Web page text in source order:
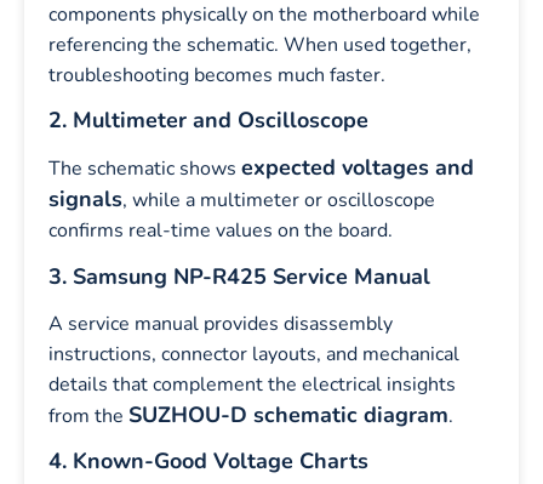
components physically on the motherboard while
referencing the schematic. When used together,
troubleshooting becomes much faster.
2. Multimeter and Oscilloscope
The schematic shows expected voltages and
signals, while a multimeter or oscilloscope
confirms real-time values on the board.
3. Samsung NP-R425 Service Manual
A service manual provides disassembly
instructions, connector layouts, and mechanical
details that complement the electrical insights
from the SUZHOU-D schematic diagram.
4. Known-Good Voltage Charts